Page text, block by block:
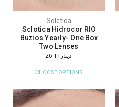
Solotica
Solotica Hidrocor RIO
Buzios Yearly- One Box
Two Lenses
دينار26.11
CHOOSE OPTIONS